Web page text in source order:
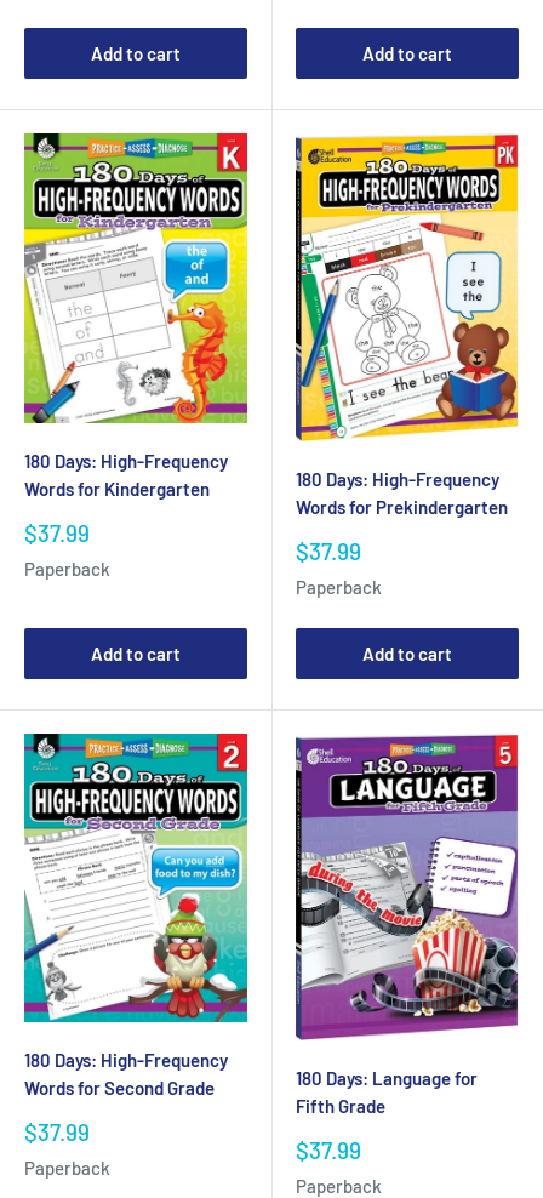
Add to cart Add to cart
180 Days: High-Frequency
Words for Kindergarten
Sale
$37.99
Paperback
Add to cart
180 Days: High-Frequency
Words for Prekindergarten
Sale
$37.99
Paperback
Add to cart
180 Days: High-Frequency
Words for Second Grade
Sale
$37.99
Paperback
180 Days: Language for
Fifth Grade
Sale
$37.99
Paperback